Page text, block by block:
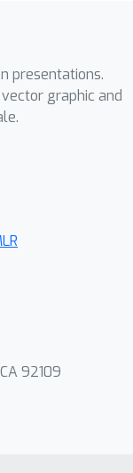
presentations.
graphic and
92109